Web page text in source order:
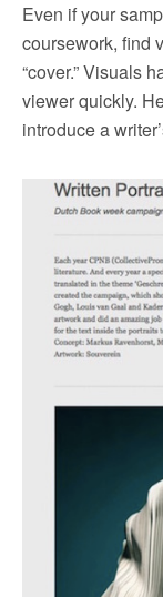
Even if your
coursework, find
“cover.” Visuals
viewer quickly.
introduce a